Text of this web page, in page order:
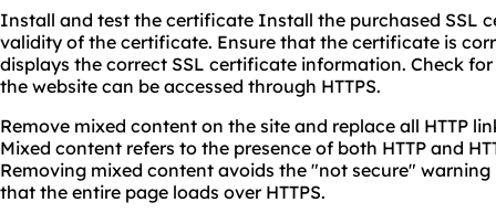
Install and test the certificate Install the purchased SSL
validity of the certificate. Ensure that the certificate is
displays the correct SSL certificate information. Check
the website can be accessed through HTTPS.
Remove mixed content on the site and replace all HTTP
Mixed content refers to the presence of both HTTP and
Removing mixed content avoids the "not secure"
that the entire page loads over HTTPS.